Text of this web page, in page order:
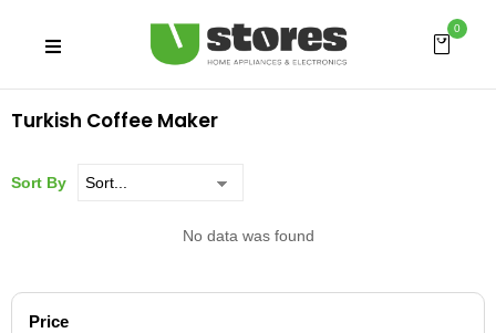
0
Turkish Coffee Maker
Price
Sort By
No data was found